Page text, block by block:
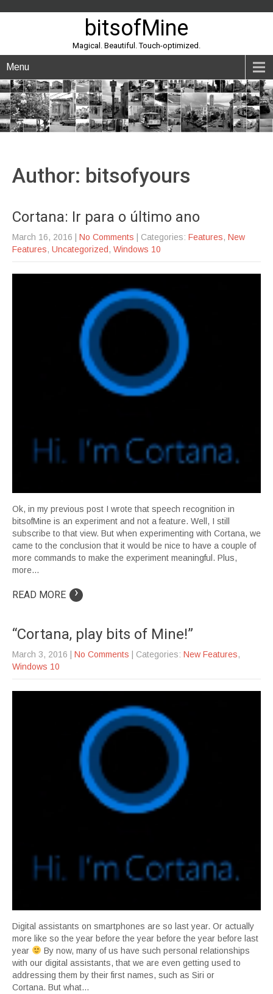
bitsofMine
Magical. Beautiful. Touch-optimized.
Menu
Author: bitsofyours
Cortana: Ir para o último ano
March 16, 2016 No Comments | Categories: Features, New
Features, Uncategorized , Windows 10
Ok, in my previous post I wrote that speech recognition in
bitsofMine is an experiment and not a feature. Well, I still
subscribe to that view. But when experimenting with Cortana, we
came to the conclusion that it would be nice to have a couple of
more commands to make the experiment meaningful. Plus,
more…
READ MORE ›
“Cortana, play bits of Mine!”
March 3, 2016 No Comments | Categories: New Features,
Windows 10
Digital assistants on smartphones are so last year. Or actually
more like so the year before the year before the year before last
year
By now, many of us have such personal relationships
with our digital assistants, that we are even getting used to
addressing them by their first names, such as Siri or
Cortana. But what…